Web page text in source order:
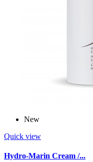
New
Quick view
Hydro-Marin Cream /...